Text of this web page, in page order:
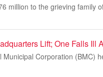
million to the grieving family
Lift; One Falls Ill
Corporation (BMC)